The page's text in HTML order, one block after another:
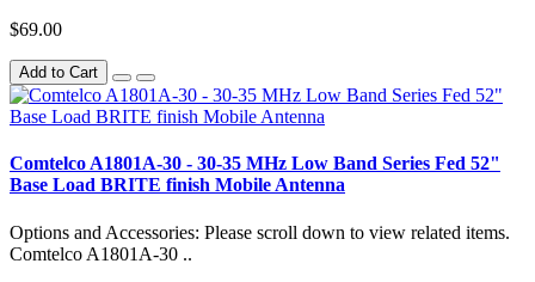
$69.00
Add to Cart
Comtelco A1801A-30 - 30-35 MHz Low Band Series Fed 52"
Base Load BRITE finish Mobile Antenna
Options and Accessories: Please scroll down to view related items.
Comtelco A1801A-30 ..